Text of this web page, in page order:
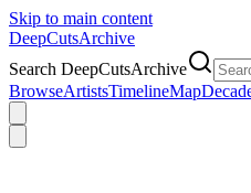
Skip to main content
DeepCutsArchive
Search DeepCutsArchive
BrowseArtistsTimelineMap